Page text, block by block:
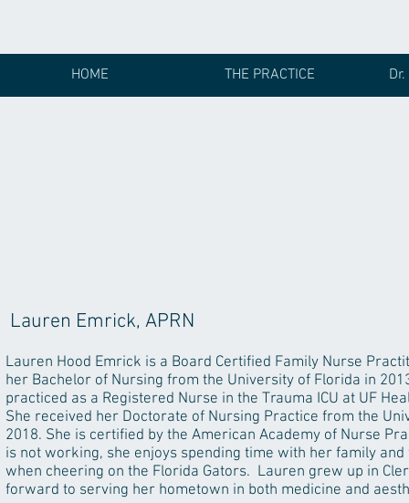
HOME THE PRACTICE
Lauren Emrick, APRN
Lauren Hood Emrick is a Board Certified Family Nurse
her Bachelor of Nursing from the University of Florida in
practiced as a Registered Nurse in the Trauma ICU at UF
She received her Doctorate of Nursing Practice from the
2018. She is certified by the American Academy of Nurse
is not working, she enjoys spending time with her family
when cheering on the Florida Gators. Lauren grew up in
forward to serving her hometown in both medicine and